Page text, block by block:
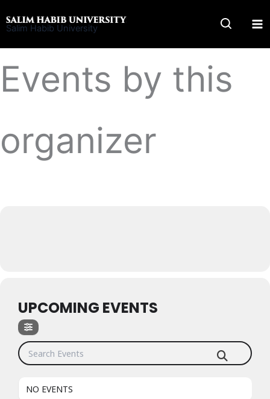
to
Salim Habib University
Events by this
organizer
UPCOMING EVENTS
Search Events
NO EVENTS